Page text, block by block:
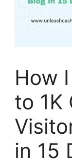
How
to 1K
in 15